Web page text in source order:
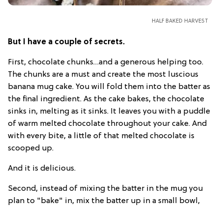
HALF BAKED HARVEST
But I have a couple of secrets.
First, chocolate chunks…and a generous helping too.
The chunks are a must and create the most luscious
banana mug cake. You will fold them into the batter as
the final ingredient. As the cake bakes, the chocolate
sinks in, melting as it sinks. It leaves you with a puddle
of warm melted chocolate throughout your cake. And
with every bite, a little of that melted chocolate is
scooped up.
And it is delicious.
Second, instead of mixing the batter in the mug you
plan to "bake" in, mix the batter up in a small bowl,